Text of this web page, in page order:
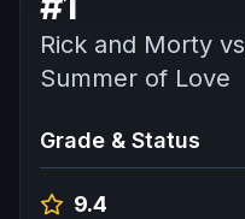
Rick and Morty
Summer of Love
Grade & Status
9.4